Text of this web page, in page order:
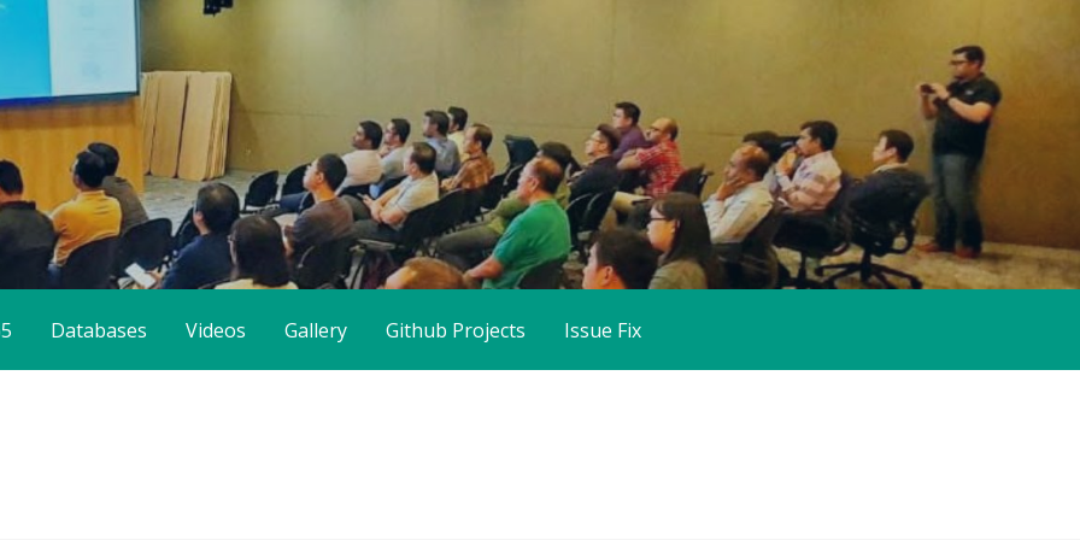
Databases Videos Gallery Github Projects Issue Fix